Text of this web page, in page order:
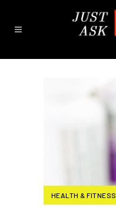
HEALTH & FITNESS